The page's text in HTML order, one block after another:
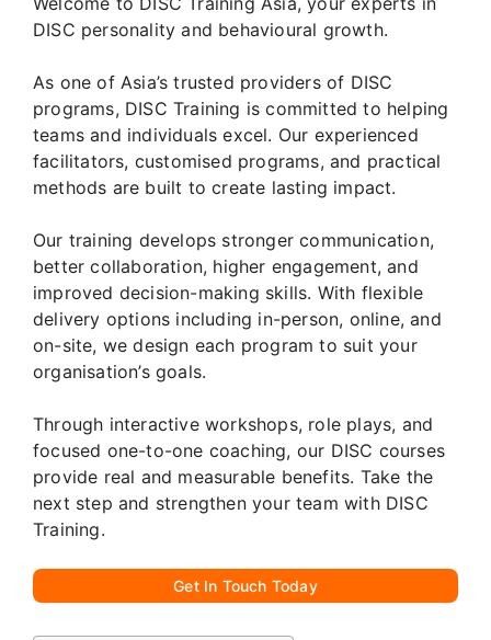
DISC personality and behavioural growth.
As one of Asia’s trusted providers of DISC
programs, DISC Training is committed to helping
teams and individuals excel. Our experienced
facilitators, customised programs, and practical
methods are built to create lasting impact.
Our training develops stronger communication,
better collaboration, higher engagement, and
improved decision-making skills. With flexible
delivery options including in-person, online, and
on-site, we design each program to suit your
organisation’s goals.
Through interactive workshops, role plays, and
focused one-to-one coaching, our DISC courses
provide real and measurable benefits. Take the
next step and strengthen your team with DISC
Training.
Get In Touch Today